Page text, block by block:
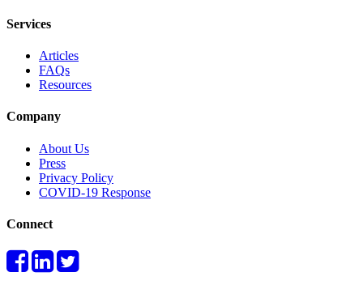
Services
Articles
FAQs
Resources
Company
About Us
Press
Privacy Policy
COVID-19 Response
Connect